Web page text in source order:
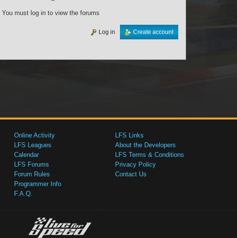
You must log in to view the forums
Create account
Log in
Online Activity
LFS Leagues
Calendar
LFS Forums
Forum Rules
Programmer Info
F.A.Q.
LFS Links
About the Developers
LFS Terms & Conditions
Privacy Policy
Contact Us